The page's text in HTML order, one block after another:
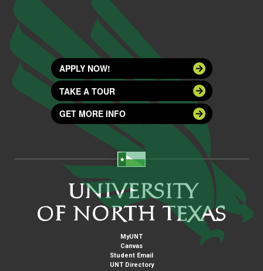
APPLY NOW!
TAKE A TOUR
GET MORE INFO
MyUNT
Canvas
Student Email
UNT Directory